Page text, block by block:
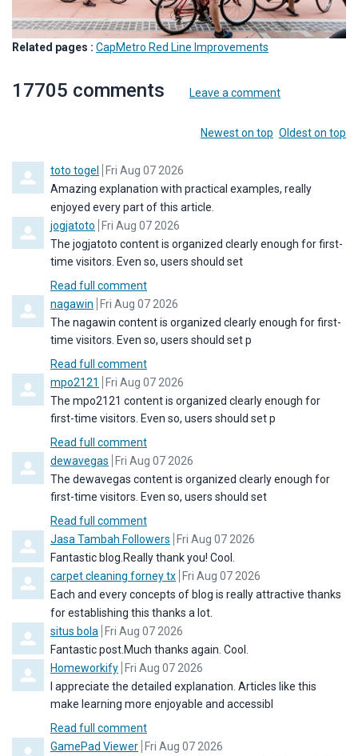
Related pages : CapMetro Red Line Improvements
17705 comments Leave a comment
Order by
Newest on top Oldest on top
Comment by
toto togel from
Fri Aug 07 2026
Amazing explanation with practical examples, really
enjoyed every part of this article.
Comment by
jogjatoto from
Fri Aug 07 2026
The jogjatoto content is organized clearly enough for first-
time visitors. Even so, users should set
Read full comment
Comment by
nagawin from
Fri Aug 07 2026
The nagawin content is organized clearly enough for first-
time visitors. Even so, users should set p
Read full comment
Comment by
mpo2121 from
Fri Aug 07 2026
The mpo2121 content is organized clearly enough for
first-time visitors. Even so, users should set p
Read full comment
Comment by
dewavegas from
Fri Aug 07 2026
The dewavegas content is organized clearly enough for
first-time visitors. Even so, users should set
Read full comment
Comment by
Jasa Tambah Followers from
Fri Aug 07 2026
Fantastic blog.Really thank you! Cool.
Comment by
carpet cleaning forney tx from
Fri Aug 07 2026
Each and every concepts of blog is really attractive thanks
for establishing this thanks a lot.
Comment by
situs bola from
Fri Aug 07 2026
Fantastic post.Much thanks again. Cool.
Comment by
Homeworkify from
Fri Aug 07 2026
I appreciate the detailed explanation. Articles like this
make learning more enjoyable and accessibl
Read full comment
Comment by
GamePad Viewer from
Fri Aug 07 2026